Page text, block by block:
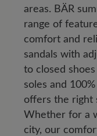
areas. BÄR
range of
comfort and
sandals with
to closed
soles and
offers the right
Whether for a
city, our